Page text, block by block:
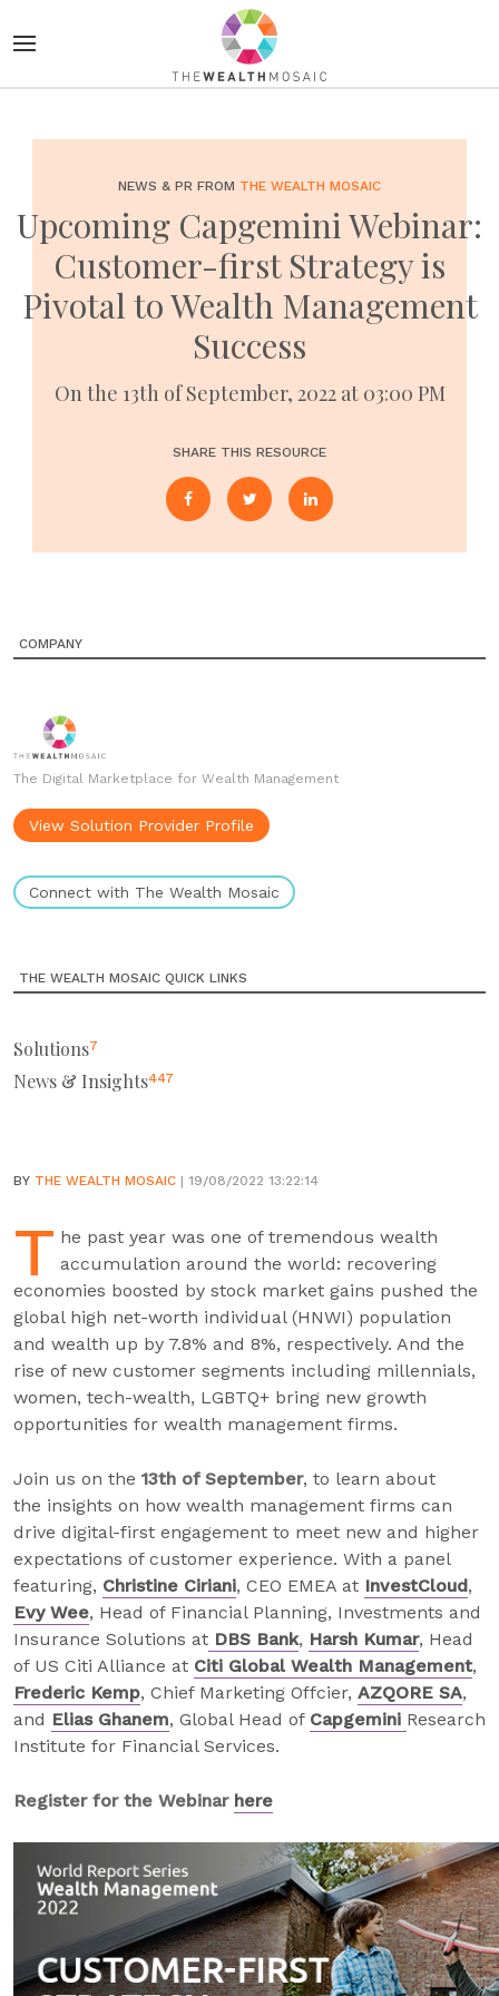
NEWS & PR FROM THE WEALTH MOSAIC
Upcoming Capgemini Webinar:
Customer-first Strategy is
Pivotal to Wealth Management
Success
On the 13th of September, 2022 at 03:00 PM
SHARE THIS RESOURCE
COMPANY
The Digital Marketplace for Wealth Management
View Solution Provider Profile
Connect with The Wealth Mosaic
THE WEALTH MOSAIC QUICK LINKS
Solutions7
News & Insights447
BY THE WEALTH MOSAIC | 19/08/2022 13:22:14
T he past year was one of tremendous wealth
accumulation around the world: recovering
economies boosted by stock market gains pushed the
global high net-worth individual (HNWI) population
and wealth up by 7.8% and 8%, respectively. And the
rise of new customer segments including millennials,
women, tech-wealth, LGBTQ+ bring new growth
opportunities for wealth management firms.
Join us on the 13th of September, to learn about
the insights on how wealth management firms can
drive digital-first engagement to meet new and higher
expectations of customer experience. With a panel
featuring, Christine Ciriani, CEO EMEA at InvestCloud,
Evy Wee, Head of Financial Planning, Investments and
Insurance Solutions at DBS Bank, Harsh Kumar, Head
of US Citi Alliance at Citi Global Wealth Management,
Frederic Kemp, Chief Marketing Offcier, AZQORE SA,
and Elias Ghanem, Global Head of Capgemini Research
Institute for Financial Services.
Register for the Webinar here